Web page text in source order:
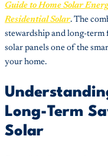
Guide to Home Solar
Residential Solar. The
stewardship and long-
solar panels one of the
your home.
Long-Term
Solar